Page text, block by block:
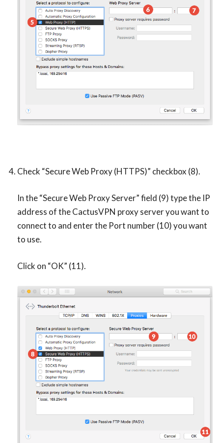
Check “Secure Web Proxy (HTTPS)” checkbox (8).
In the “Secure Web Proxy Server” field (9) type the IP
address of the CactusVPN proxy server you want to
connect to and enter the Port number (10) you want
to use.
Click on “OK” (11).